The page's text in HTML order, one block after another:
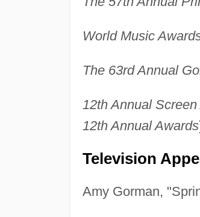
World Music
The 63rd Annual
12th Annual
12th Annual Awards
Television
Amy Gorman,